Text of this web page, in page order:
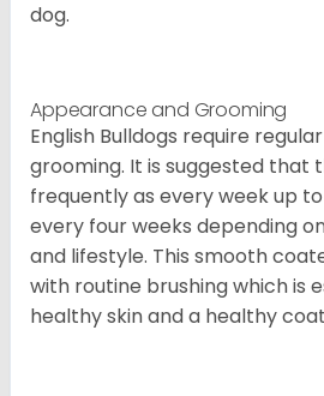
dog.
Appearance and Grooming
English Bulldogs require
grooming. It is suggested that
frequently as every week up
every four weeks depending
and lifestyle. This smooth
with routine brushing which is
healthy skin and a healthy